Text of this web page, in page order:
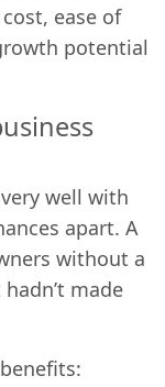
ease of
potential
well with
apart. A
without a
made